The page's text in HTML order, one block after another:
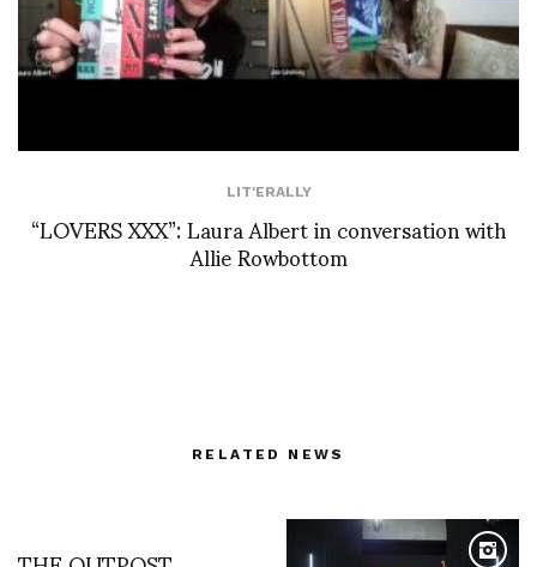
LIT'ERALLY
“LOVERS XXX”: Laura Albert in conversation with
Allie Rowbottom
RELATED NEWS